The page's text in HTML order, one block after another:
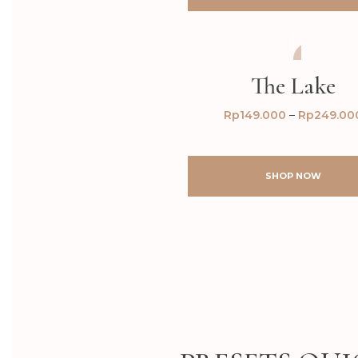
The Lake
Rp149.000 – Rp
SHOP NOW